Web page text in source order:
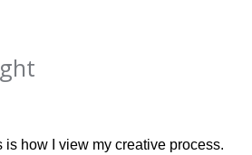
is how I view my creative process.